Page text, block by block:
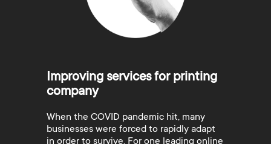
Improving services for printing
company
When the COVID pandemic hit, many
businesses were forced to rapidly adapt
in order to survive. For one leading online